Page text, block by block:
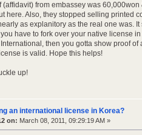
(affidavit) from embassey was
here. Also, they stopped selling printed
as explanitory as the real one was.
have to fork over your native license
then you gotta show proof
is valid. Hope this helps!
up!
an international license in Korea?
on: March 08, 2011, 09:29:19 AM »